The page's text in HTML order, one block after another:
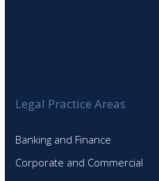
Legal Practice Areas
Banking and Finance
Corporate and Commercial